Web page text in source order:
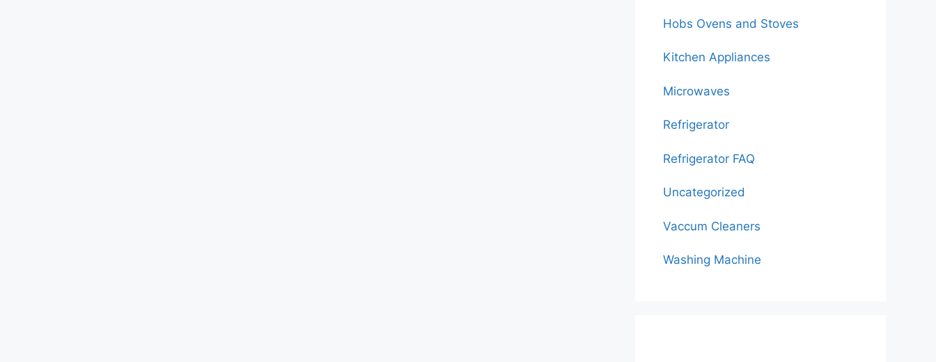
Hobs Ovens and Stoves
Kitchen Appliances
Microwaves
Refrigerator
Refrigerator FAQ
Uncategorized
Vaccum Cleaners
Washing Machine